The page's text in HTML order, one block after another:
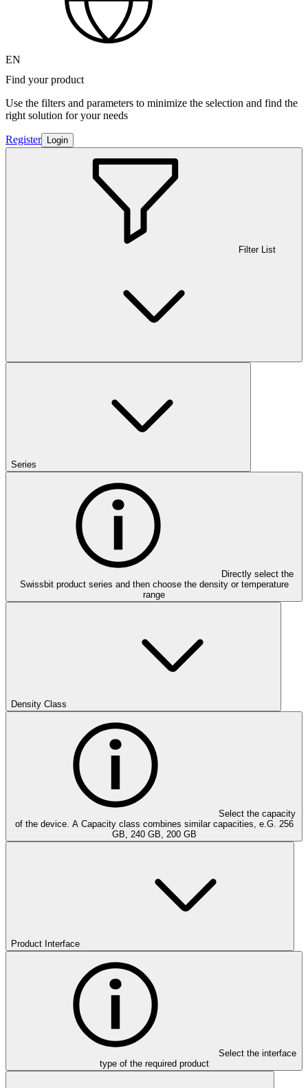
EN
Find your product
Use the filters and parameters to minimize the selection and find the
right solution for your needs
Register Login
Filter List
Series
Directly select the
Swissbit product series and then choose the density or temperature
range
Density Class
Select the capacity
of the device. A Capacity class combines similar capacities, e.G. 256
GB, 240 GB, 200 GB
Product Interface
Select the interface
type of the required product